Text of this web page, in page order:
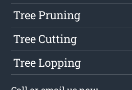
Tree Pruning
Tree Cutting
Tree Lopping